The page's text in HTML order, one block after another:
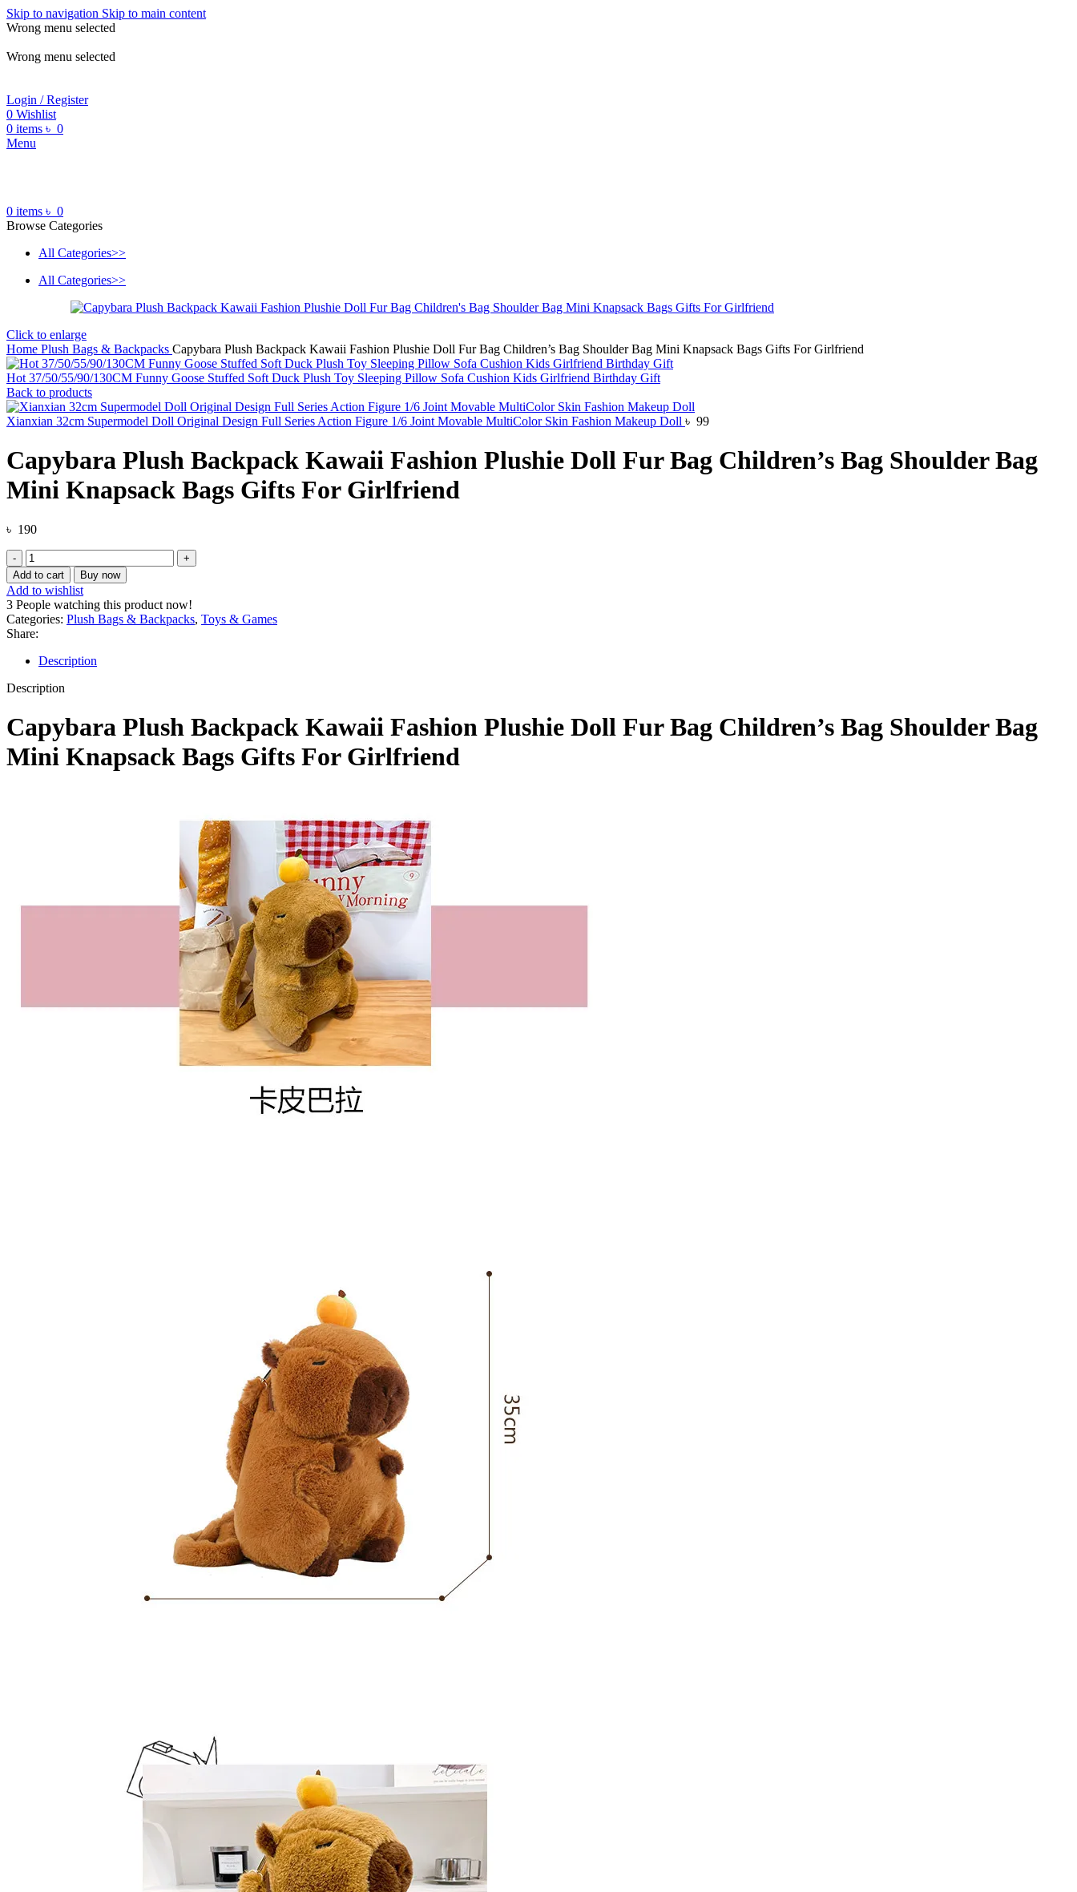
Skip to navigation Skip to main content
Wrong menu selected
Wrong menu selected
Login / Register
0 Wishlist
0 items ৳ 0
Menu
0 items ৳ 0
Browse Categories
All Categories>>
All Categories>>
Click to enlarge
Home Plush Bags & Backpacks Capybara Plush Backpack Kawaii Fashion Plushie Doll Fur Bag Children’s Bag Shoulder Bag Mini Knapsack Bags Gifts For Girlfriend
Hot 37/50/55/90/130CM Funny Goose Stuffed Soft Duck Plush Toy Sleeping Pillow Sofa Cushion Kids Girlfriend Birthday Gift
Back to products
Xianxian 32cm Supermodel Doll Original Design Full Series Action Figure 1/6 Joint Movable MultiColor Skin Fashion Makeup Doll ৳ 99
Capybara Plush Backpack Kawaii Fashion Plushie Doll Fur Bag Children’s Bag Shoulder Bag
Mini Knapsack Bags Gifts For Girlfriend
৳ 190
Capybara
Plush
Backpack
Kawaii
Fashion
Plushie
Doll
Fur
Bag
Children's
Bag
Mini
Knapsack
Add to cart Buy now
Add to wishlist
3 People watching this product now!
Categories: Plush Bags & Backpacks, Toys & Games
Share:
Description
Description
Capybara Plush Backpack Kawaii Fashion Plushie Doll Fur Bag Children’s Bag Shoulder Bag
Mini Knapsack Bags Gifts For Girlfriend